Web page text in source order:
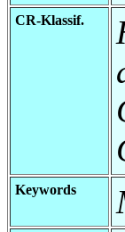
CR-Klassif.
Keywords